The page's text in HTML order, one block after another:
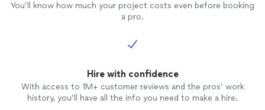
You’ll know how much your project costs even before booking
a pro.
Hire with confidence
With access to 1M+ customer reviews and the pros’ work
history, you’ll have all the info you need to make a hire.